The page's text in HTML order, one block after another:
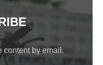
content by email.